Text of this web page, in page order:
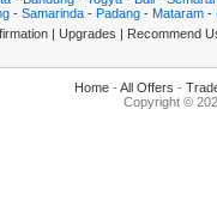
- Samarinda - Padang - Mataram -
| Upgrades | Recommend
Home - All Offers -
Copyright ©